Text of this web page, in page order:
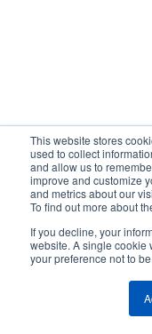
This website stores
used to collect
and allow us to
improve and customize
and metrics about our
To find out more about
If you decline, your
website. A single cookie
your preference not to